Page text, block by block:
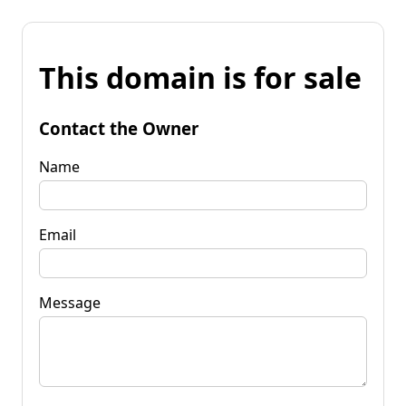
This domain is for sale
Contact the Owner
Name
Email
Message